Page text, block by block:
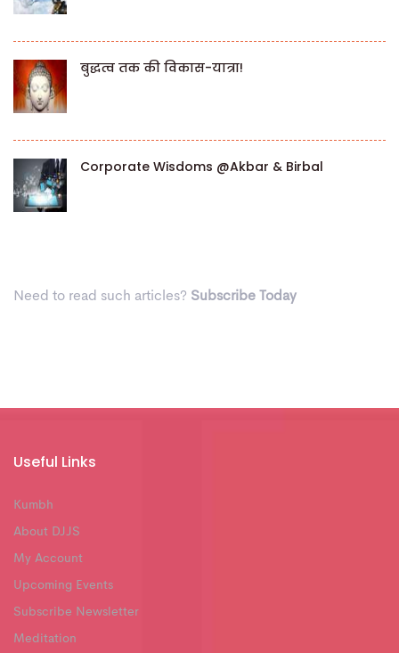
बुद्धत्व तक की विकास-यात्रा!
Corporate Wisdoms @Akbar & Birbal
Need to read such articles? Subscribe Today
Useful Links
Kumbh
About DJJS
My Account
Upcoming Events
Subscribe Newsletter
Meditation